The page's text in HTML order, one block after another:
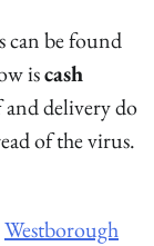
be found
iscash
delivery do
of the virus.
Westborough